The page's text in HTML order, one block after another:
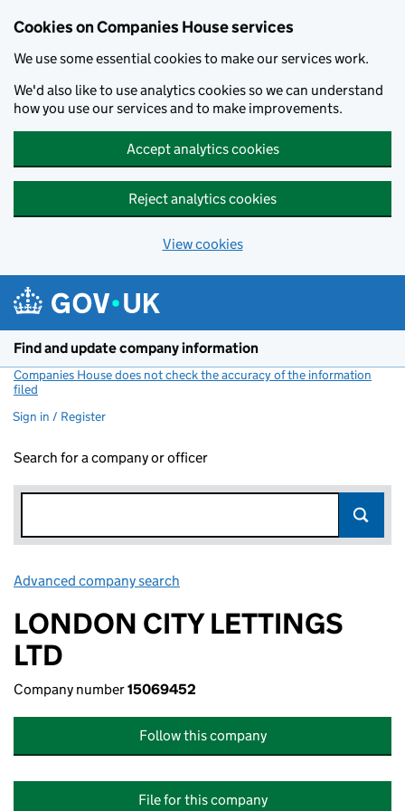
Cookies on Companies House services
We use some essential cookies to make our services work.
We'd also like to use analytics cookies so we can understand
how you use our services and to make improvements.
Accept analytics cookies
Reject analytics cookies
View cookies
Find and update company information
Companies House does not check the accuracy of the information
filed
Sign in / Register
Search for a company or officer
Advanced company search
LONDON CITY LETTINGS
LTD
Company number15069452
Follow this company
File for this company